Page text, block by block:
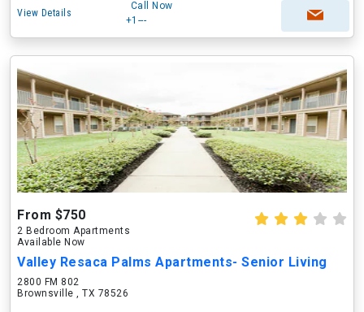
View Details
Call Now
+1---
From $750
2 Bedroom Apartments
Available Now
Valley Resaca Palms Apartments- Senior Living
2800 FM 802
Brownsville , TX 78526